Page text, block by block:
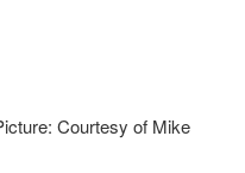
Courtesy of Mike